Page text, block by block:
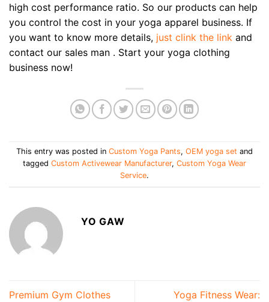
high cost performance ratio. So our products can help
you control the cost in your yoga apparel business. If
you want to know more details, just clink the link and
contact our sales man . Start your yoga clothing
business now!
This entry was posted in Custom Yoga Pants, OEM yoga set and
tagged Custom Activewear Manufacturer, Custom Yoga Wear
Service.
YO GAW
Premium Gym Clothes
Yoga Fitness Wear: